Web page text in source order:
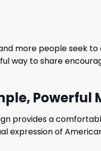
more people seek
way to share
Powerful
provides a
expression of